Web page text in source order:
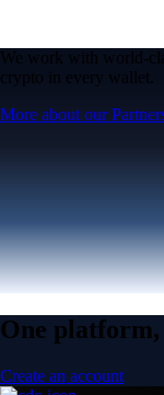
We work with world-
crypto in every wallet.
More about our
One
Create an account